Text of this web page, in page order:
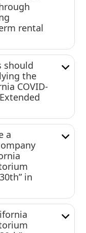
rental
should
the
COVID-
a
in